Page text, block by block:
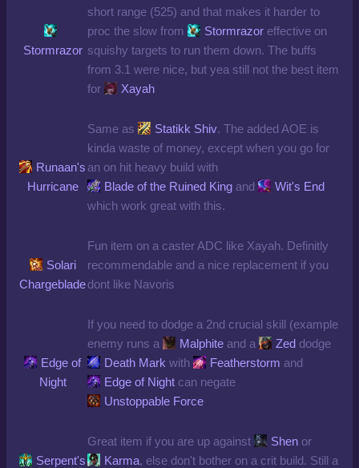
Stormrazor
short range (525) and that makes it harder to
proc the slow from
Stormrazor effective on
squishy targets to run them down. The buffs
from 3.1 were nice, but yea still not the best item
for
Xayah
Runaan's
Hurricane
Same as Statikk Shiv. The added AOE is
kinda waste of money, except when you go for
an on hit heavy build with
Blade of the Ruined King and
Wit's End
which work great with this.
Solari
Chargeblade
Fun item on a caster ADC like Xayah. Definitly
recommendable and a nice replacement if you
dont like Navoris
Edge of
Night
If you need to dodge a 2nd crucial skill (example
enemy runs a
Malphite and a Zed dodge
Death Mark with Featherstorm and
Edge of Night can negate
Unstoppable Force
Serpent's
Great item if you are up against Shen or
Karma, else don't bother on a crit build. Still a